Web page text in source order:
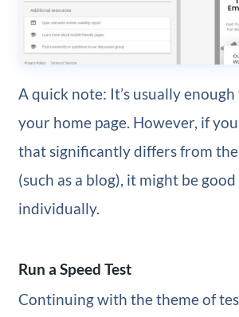
A quick note: It’s usually
your home page. However, if
that significantly differs from
(such as a blog), it might be
individually.
Run a Speed Test
Continuing with the theme of